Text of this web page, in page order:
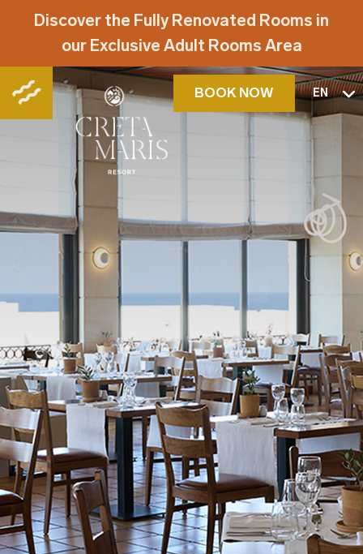
Discover the Fully Renovated Rooms in
our Exclusive Adult Rooms Area
BOOK NOW EN